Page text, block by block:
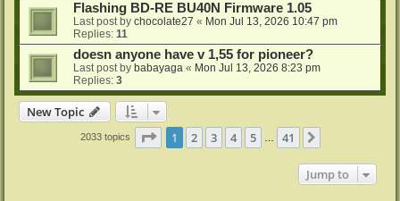
Flashing BD-RE BU40N Firmware 1.05
Last post by chocolate27 « Mon Jul 13, 2026 10:47 pm
Replies: 11
doesn anyone have v 1,55 for pioneer?
Last post by babayaga « Mon Jul 13, 2026 8:23 pm
Replies: 3
New Topic
2033 topics Page 1of 41
1 2 3 4 5 41
Jump to